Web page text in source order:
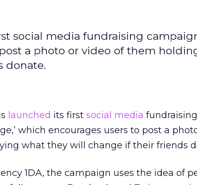
social media fundraising
a photo or video of them
donate.
launched its first social media fundraising
which encourages users to post a
what they will change if their friends
1DA, the campaign uses the idea of